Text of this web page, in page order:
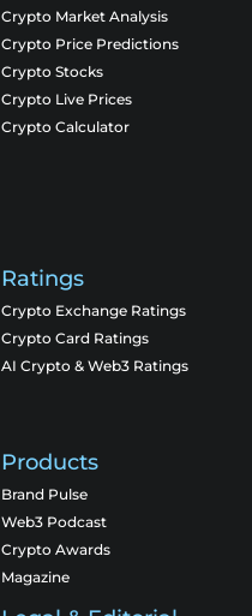
Crypto Market Analysis
Crypto Price Predictions
Crypto Stocks
Crypto Live Prices
Crypto Calculator
Ratings
Crypto Exchange Ratings
Crypto Card Ratings
AI Crypto & Web3 Ratings
Products
Brand Pulse
Web3 Podcast
Crypto Awards
Magazine